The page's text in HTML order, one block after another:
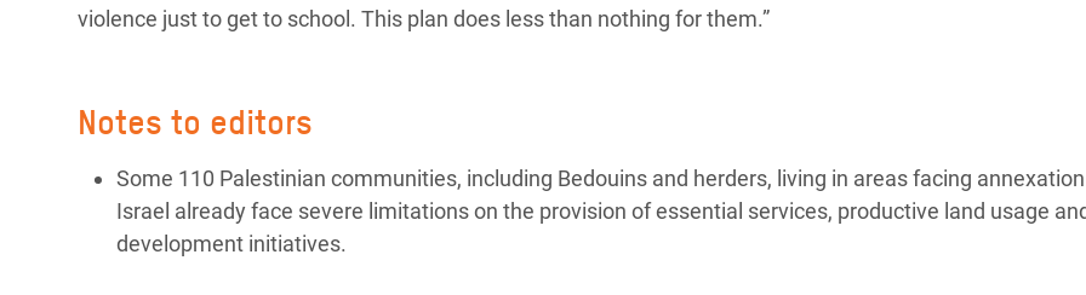
violence just to get to school. This plan does less than nothing for them.”
Notes to editors
Some 110 Palestinian communities, including Bedouins and herders, living in areas facing
Israel already face severe limitations on the provision of essential services, productive land usage
development initiatives.